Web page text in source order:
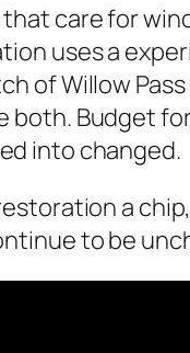
care for
uses a
of Willow
both. Budget
into changed.
a
to be